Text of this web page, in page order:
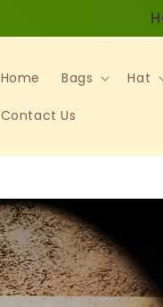
Home Bags Hat
Contact Us